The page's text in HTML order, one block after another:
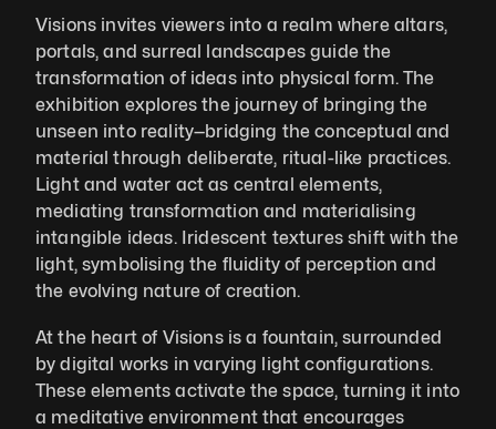
Visions invites viewers into a realm where altars,
portals, and surreal landscapes guide the
transformation of ideas into physical form. The
exhibition explores the journey of bringing the
unseen into reality—bridging the conceptual and
material through deliberate, ritual-like practices.
Light and water act as central elements,
mediating transformation and materialising
intangible ideas. Iridescent textures shift with the
light, symbolising the fluidity of perception and
the evolving nature of creation.
At the heart of Visions is a fountain, surrounded
by digital works in varying light configurations.
These elements activate the space, turning it into
a meditative environment that encourages